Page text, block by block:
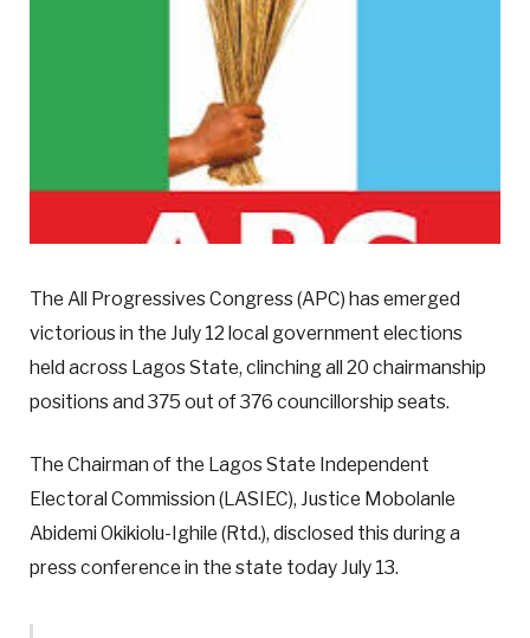
The All Progressives Congress (APC) has emerged
victorious in the July 12 local government elections
held across Lagos State, clinching all 20 chairmanship
positions and 375 out of 376 councillorship seats.
The Chairman of the Lagos State Independent
Electoral Commission (LASIEC), Justice Mobolanle
Abidemi Okikiolu-Ighile (Rtd.), disclosed this during a
press conference in the state today July 13.